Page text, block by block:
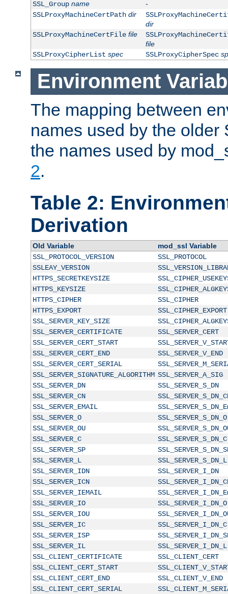
SSL_Group name
-
SSLProxyMachineCertPath dir
dir
SSLProxyMachineCertFile file
file
SSLProxyCipherList spec SSLProxyCipherSpec
Environment
The mapping between
names used by the older
the names used by
2.
Table 2:
Derivation
Old Variable
mod_ssl Variable
SSL_PROTOCOL_VERSION
SSL_PROTOCOL
SSLEAY_VERSION
HTTPS_SECRETKEYSIZE
HTTPS_KEYSIZE
HTTPS_CIPHER
SSL_CIPHER
HTTPS_EXPORT
SSL_CIPHER_EXPORT
SSL_SERVER_KEY_SIZE
SSL_SERVER_CERTIFICATE
SSL_SERVER_CERT
SSL_SERVER_CERT_START
SSL_SERVER_CERT_END
SSL_SERVER_V_END
SSL_SERVER_CERT_SERIAL
SSL_SERVER_SIGNATURE_ALGORITHM SSL_SERVER_A_SIG
SSL_SERVER_DN
SSL_SERVER_S_DN
SSL_SERVER_CN
SSL_SERVER_EMAIL
SSL_SERVER_O
SSL_SERVER_S_DN_O
SSL_SERVER_OU
SSL_SERVER_C
SSL_SERVER_S_DN_C
SSL_SERVER_SP
SSL_SERVER_L
SSL_SERVER_S_DN_L
SSL_SERVER_IDN
SSL_SERVER_I_DN
SSL_SERVER_ICN
SSL_SERVER_IEMAIL
SSL_SERVER_IO
SSL_SERVER_I_DN_O
SSL_SERVER_IOU
SSL_SERVER_IC
SSL_SERVER_I_DN_C
SSL_SERVER_ISP
SSL_SERVER_IL
SSL_SERVER_I_DN_L
SSL_CLIENT_CERTIFICATE
SSL_CLIENT_CERT
SSL_CLIENT_CERT_START
SSL_CLIENT_CERT_END
SSL_CLIENT_V_END
SSL_CLIENT_CERT_SERIAL